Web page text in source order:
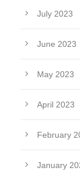
July 2023
June 2023
May 2023
April 2023
February
January